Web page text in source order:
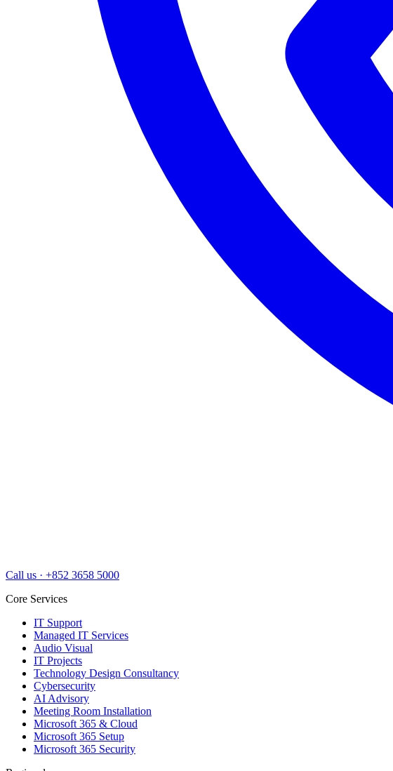
Call us · +852 3658 5000
Core Services
IT Support
Managed IT Services
Audio Visual
IT Projects
Technology Design Consultancy
Cybersecurity
AI Advisory
Meeting Room Installation
Microsoft 365 & Cloud
Microsoft 365 Setup
Microsoft 365 Security